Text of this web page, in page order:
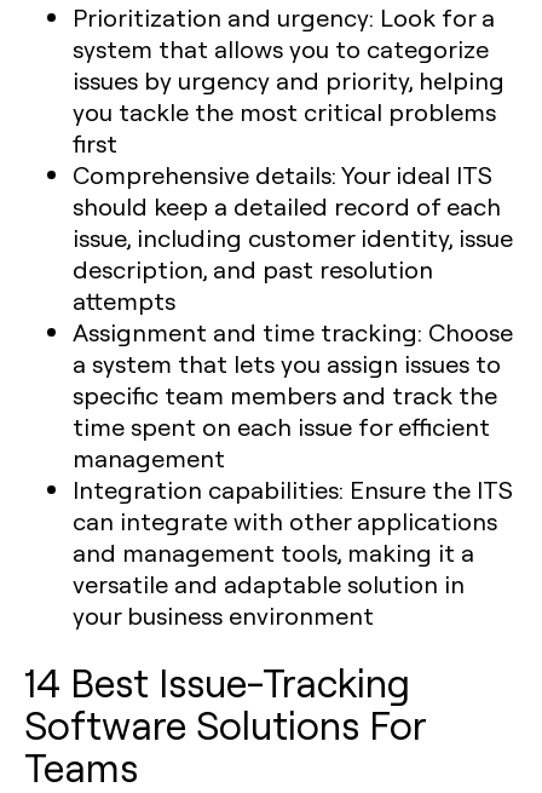
Prioritization and urgency: Look for a
system that allows you to categorize
issues by urgency and priority, helping
you tackle the most critical problems
first
Comprehensive details:Your ideal ITS
should keep a detailed record of each
issue, including customer identity, issue
description, and past resolution
attempts
Assignment and time tracking: Choose
a system that lets you assign issues to
specific team members and track the
time spent on each issue for efficient
management
Integration capabilities: Ensure the ITS
can integrate with other applications
and management tools, making it a
versatile and adaptable solution in
your business environment
14 Best Issue-Tracking
Software Solutions For
Teams